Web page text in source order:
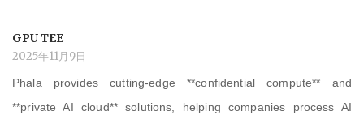
GPU TEE
2025年11月9日
Phala provides cutting-edge **confidential compute** and
**private AI cloud** solutions, helping companies process AI